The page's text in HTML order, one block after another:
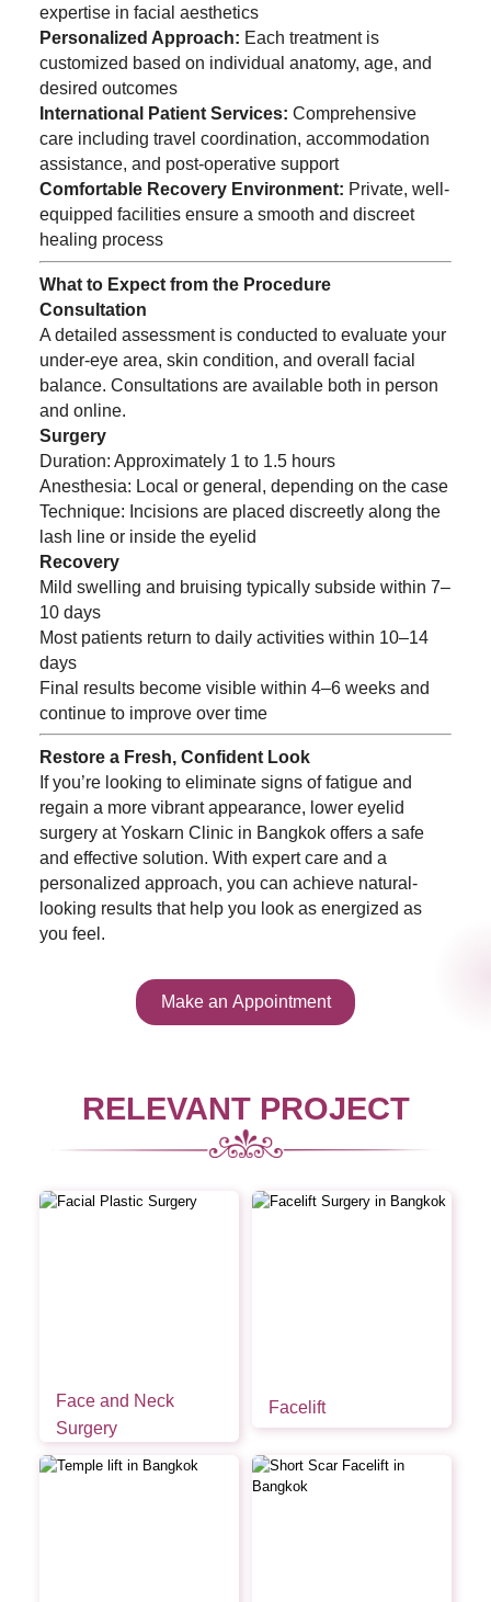
expertise in facial aesthetics
Personalized Approach: Each treatment is
customized based on individual anatomy, age, and
desired outcomes
International Patient Services: Comprehensive
care including travel coordination, accommodation
assistance, and post-operative support
Comfortable Recovery Environment: Private, well-
equipped facilities ensure a smooth and discreet
healing process
What to Expect from the Procedure
Consultation
A detailed assessment is conducted to evaluate your
under-eye area, skin condition, and overall facial
balance. Consultations are available both in person
and online.
Surgery
Duration: Approximately 1 to 1.5 hours
Anesthesia: Local or general, depending on the case
Technique: Incisions are placed discreetly along the
lash line or inside the eyelid
Recovery
Mild swelling and bruising typically subside within 7–
10 days
Most patients return to daily activities within 10–14
days
Final results become visible within 4–6 weeks and
continue to improve over time
Restore a Fresh, Confident Look
If you’re looking to eliminate signs of fatigue and
regain a more vibrant appearance, lower eyelid
surgery at Yoskarn Clinic in Bangkok offers a safe
and effective solution. With expert care and a
personalized approach, you can achieve natural-
looking results that help you look as energized as
you feel.
Make an Appointment
RELEVANT PROJECT
Face and Neck
Surgery
Facelift